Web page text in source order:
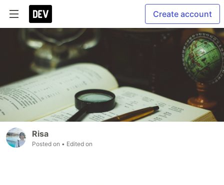
Create account
Risa
Posted on • Edited on